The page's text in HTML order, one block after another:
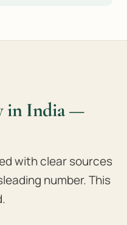
in India —
with clear sources
number. This